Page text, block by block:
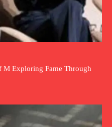
M Exploring Fame Through